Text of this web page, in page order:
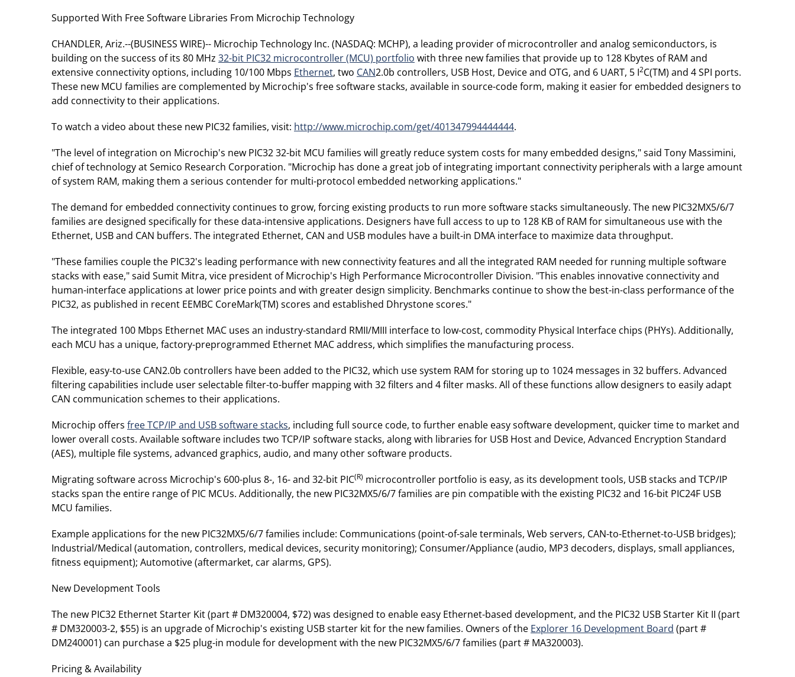
Supported With Free Software Libraries From Microchip Technology
CHANDLER, Ariz.--(BUSINESS WIRE)-- Microchip Technology Inc. (NASDAQ: MCHP), a leading provider of microcontroller and analog semiconductors, is
building on the success of its 80 MHz 32-bit PIC32 microcontroller (MCU) portfolio with three new families that provide up to 128 Kbytes of RAM and
extensive connectivity options, including 10/100 Mbps Ethernet, two CAN2.0b controllers, USB Host, Device and OTG, and 6 UART, 5 I2C(TM) and 4 SPI ports.
These new MCU families are complemented by Microchip's free software stacks, available in source-code form, making it easier for embedded designers to
add connectivity to their applications.
To watch a video about these new PIC32 families, visit: http://www.microchip.com/get/401347994444444.
"The level of integration on Microchip's new PIC32 32-bit MCU families will greatly reduce system costs for many embedded designs," said Tony Massimini,
chief of technology at Semico Research Corporation. "Microchip has done a great job of integrating important connectivity peripherals with a large amount
of system RAM, making them a serious contender for multi-protocol embedded networking applications."
The demand for embedded connectivity continues to grow, forcing existing products to run more software stacks simultaneously. The new PIC32MX5/6/7
families are designed specifically for these data-intensive applications. Designers have full access to up to 128 KB of RAM for simultaneous use with the
Ethernet, USB and CAN buffers. The integrated Ethernet, CAN and USB modules have a built-in DMA interface to maximize data throughput.
"These families couple the PIC32's leading performance with new connectivity features and all the integrated RAM needed for running multiple software
stacks with ease," said Sumit Mitra, vice president of Microchip's High Performance Microcontroller Division. "This enables innovative connectivity and
human-interface applications at lower price points and with greater design simplicity. Benchmarks continue to show the best-in-class performance of the
PIC32, as published in recent EEMBC CoreMark(TM) scores and established Dhrystone scores."
The integrated 100 Mbps Ethernet MAC uses an industry-standard RMII/MIII interface to low-cost, commodity Physical Interface chips (PHYs). Additionally,
each MCU has a unique, factory-preprogrammed Ethernet MAC address, which simplifies the manufacturing process.
Flexible, easy-to-use CAN2.0b controllers have been added to the PIC32, which use system RAM for storing up to 1024 messages in 32 buffers. Advanced
filtering capabilities include user selectable filter-to-buffer mapping with 32 filters and 4 filter masks. All of these functions allow designers to easily adapt
CAN communication schemes to their applications.
Microchip offers free TCP/IP and USB software stacks, including full source code, to further enable easy software development, quicker time to market and
lower overall costs. Available software includes two TCP/IP software stacks, along with libraries for USB Host and Device, Advanced Encryption Standard
(AES), multiple file systems, advanced graphics, audio, and many other software products.
Migrating software across Microchip's 600-plus 8-, 16- and 32-bit PIC(R) microcontroller portfolio is easy, as its development tools, USB stacks and TCP/IP
stacks span the entire range of PIC MCUs. Additionally, the new PIC32MX5/6/7 families are pin compatible with the existing PIC32 and 16-bit PIC24F USB
MCU families.
Example applications for the new PIC32MX5/6/7 families include: Communications (point-of-sale terminals, Web servers, CAN-to-Ethernet-to-USB bridges);
Industrial/Medical (automation, controllers, medical devices, security monitoring); Consumer/Appliance (audio, MP3 decoders, displays, small appliances,
fitness equipment); Automotive (aftermarket, car alarms, GPS).
New Development Tools
The new PIC32 Ethernet Starter Kit (part # DM320004, $72) was designed to enable easy Ethernet-based development, and the PIC32 USB Starter Kit II (part
# DM320003-2, $55) is an upgrade of Microchip's existing USB starter kit for the new families. Owners of the Explorer 16 Development Board (part #
DM240001) can purchase a $25 plug-in module for development with the new PIC32MX5/6/7 families (part # MA320003).
Pricing & Availability